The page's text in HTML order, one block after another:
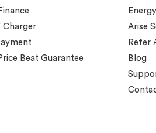
Charger
Beat Guarantee
Arise
Refer
Blog